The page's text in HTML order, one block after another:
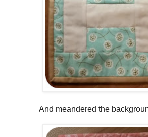
And meandered the